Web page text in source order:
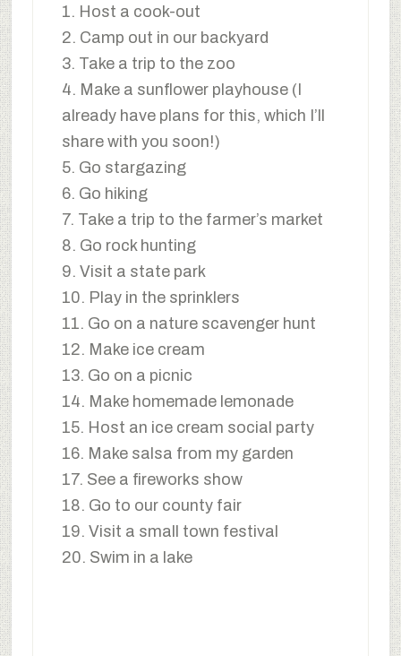
1. Host a cook-out
2. Camp out in our backyard
3. Take a trip to the zoo
4. Make a sunflower playhouse (I
already have plans for this, which I’ll
share with you soon!)
5. Go stargazing
6. Go hiking
7. Take a trip to the farmer’s market
8. Go rock hunting
9. Visit a state park
10. Play in the sprinklers
11. Go on a nature scavenger hunt
12. Make ice cream
13. Go on a picnic
14. Make homemade lemonade
15. Host an ice cream social party
16. Make salsa from my garden
17. See a fireworks show
18. Go to our county fair
19. Visit a small town festival
20. Swim in a lake